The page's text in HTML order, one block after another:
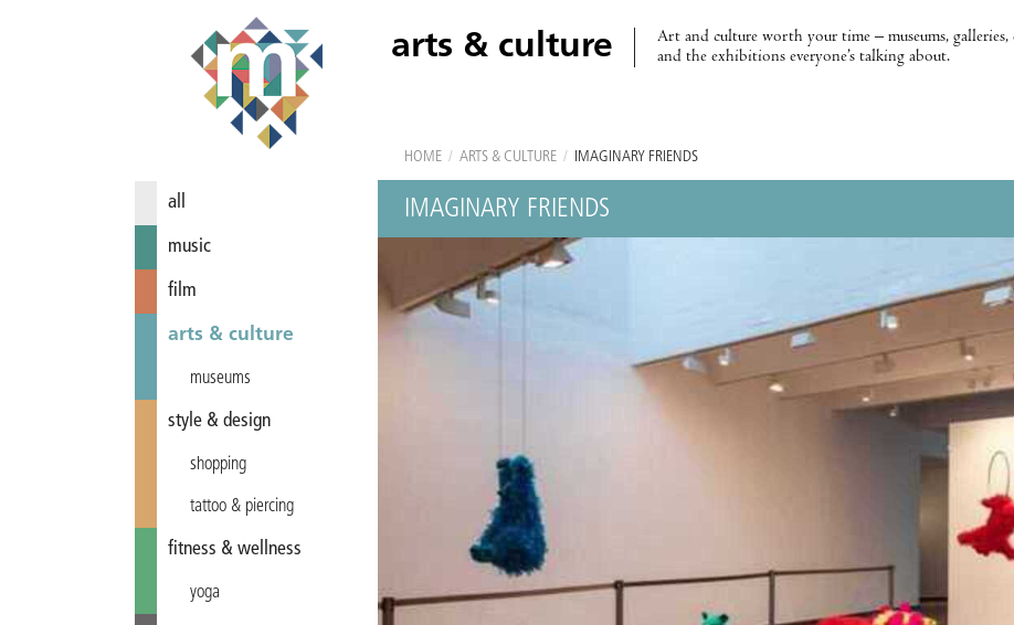
arts & culture
Art and culture worth your time – museums, galleries,
and the exhibitions everyone’s talking about.
all
music
film
arts & culture
museums
style & design
shopping
tattoo & piercing
fitness & wellness
yoga
HOME / ARTS & CULTURE / IMAGINARY FRIENDS
IMAGINARY FRIENDS